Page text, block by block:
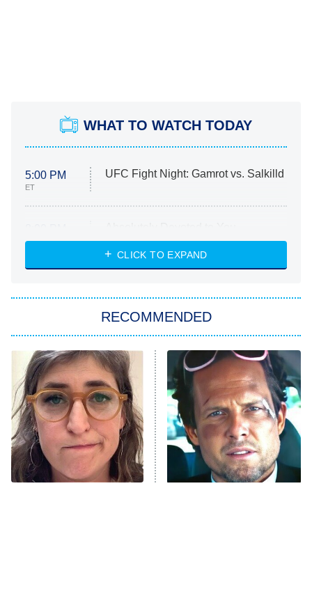
WHAT TO WATCH TODAY
5:00 PM
ET
UFC Fight Night: Gamrot vs. Salkilld
ET
Heart & Hustle: Houston
She Stole My Son's Heart
11:59 PM
ET
My Adventures With Superman
READ MORE
CLICK TO EXPAND
RECOMMENDED